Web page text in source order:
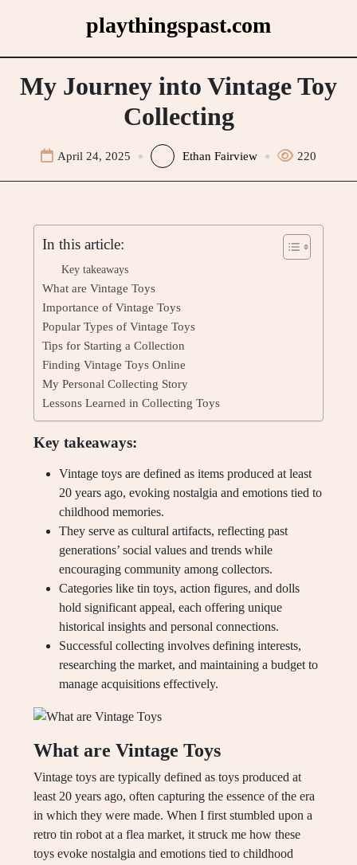
playthingspast.com
My Journey into Vintage Toy
Collecting
April 24, 2025 Ethan Fairview 220
In this article:
Key takeaways
What are Vintage Toys
Importance of Vintage Toys
Popular Types of Vintage Toys
Tips for Starting a Collection
Finding Vintage Toys Online
My Personal Collecting Story
Lessons Learned in Collecting Toys
Key takeaways:
Vintage toys are defined as items produced at least
20 years ago, evoking nostalgia and emotions tied to
childhood memories.
They serve as cultural artifacts, reflecting past
generations’ social values and trends while
encouraging community among collectors.
Categories like tin toys, action figures, and dolls
hold significant appeal, each offering unique
historical insights and personal connections.
Successful collecting involves defining interests,
researching the market, and maintaining a budget to
manage acquisitions effectively.
What are Vintage Toys
Vintage toys are typically defined as toys produced at
least 20 years ago, often capturing the essence of the era
in which they were made. When I first stumbled upon a
retro tin robot at a flea market, it struck me how these
toys evoke nostalgia and emotions tied to childhood